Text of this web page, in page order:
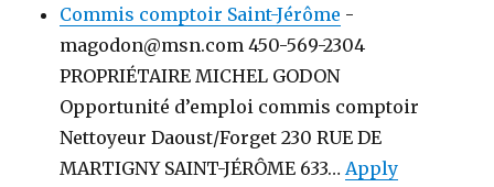
Commis comptoir Saint-Jérôme -
magodon@msn.com 450-569-2304
PROPRIÉTAIRE MICHEL GODON
Opportunité d’emploi commis comptoir
Nettoyeur Daoust/Forget 230 RUE DE
MARTIGNY SAINT-JÉRÔME 633…Apply